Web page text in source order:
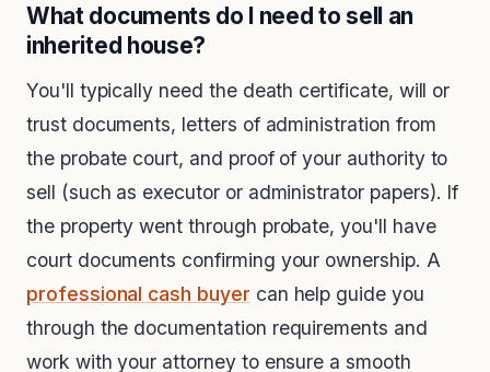
What documents do I need to sell an
inherited house?
You'll typically need the death certificate, will or
trust documents, letters of administration from
the probate court, and proof of your authority to
sell (such as executor or administrator papers). If
the property went through probate, you'll have
court documents confirming your ownership. A
professional cash buyer can help guide you
through the documentation requirements and
work with your attorney to ensure a smooth